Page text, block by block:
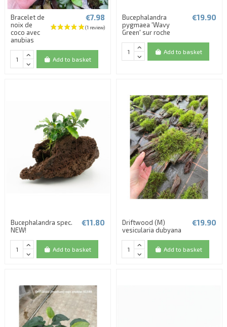
Bracelet de
noix de
coco avec
anubias
€7.98
Add to basket
Bucephalandra
pygmaea 'Wavy
Green' sur roche
€19.90
Add to basket
Bucephalandra spec.
NEW!
€11.80
Add to basket
Driftwood (M)
vesicularia dubyana
€19.90
Add to basket